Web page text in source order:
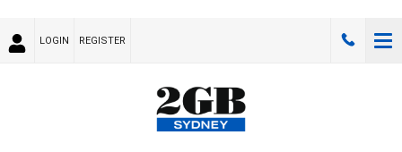
LOGIN REGISTER